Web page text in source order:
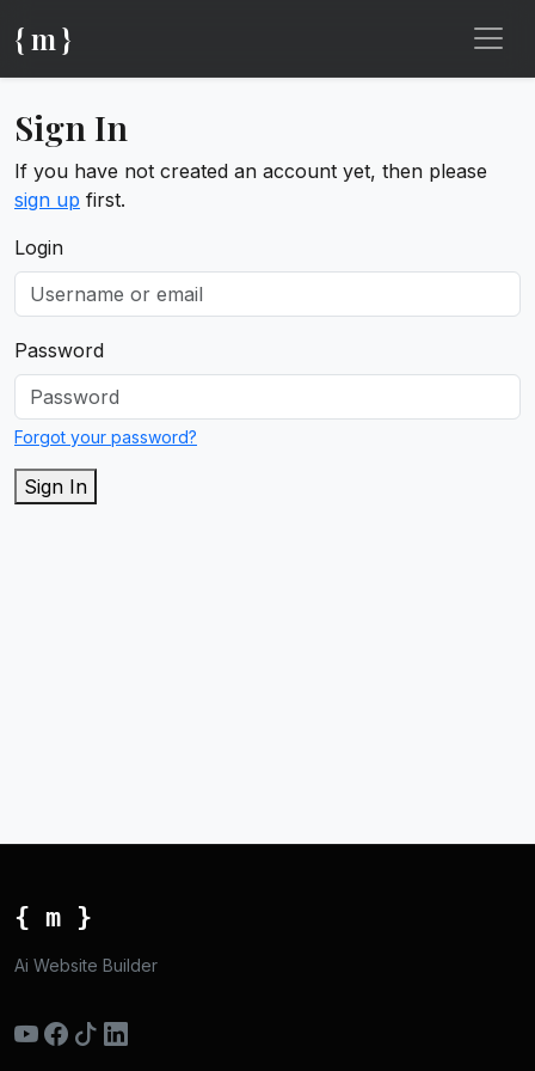
{ m }
Sign In
If you have not created an account yet, then please
sign up first.
Login
Password
Forgot your password?
Sign In
{ m }
Ai Website Builder